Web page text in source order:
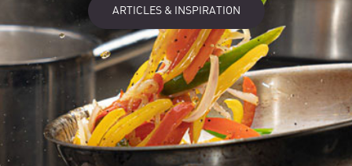
ARTICLES & INSPIRATION